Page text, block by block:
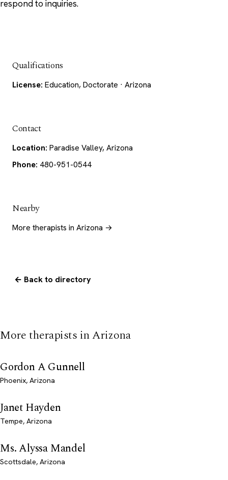
respond to inquiries.
Qualifications
License: Education, Doctorate · Arizona
Contact
Location: Paradise Valley, Arizona
Phone: 480-951-0544
Nearby
More therapists in Arizona →
← Back to directory
More therapists in Arizona
Gordon A Gunnell
Phoenix, Arizona
Janet Hayden
Tempe, Arizona
Ms. Alyssa Mandel
Scottsdale, Arizona